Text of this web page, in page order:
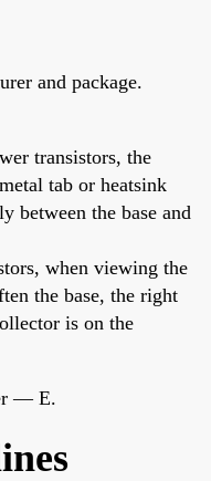
and package.
transistors, the
tab or heatsink
between the base and
when viewing the
the base, the right
is on the
— E.